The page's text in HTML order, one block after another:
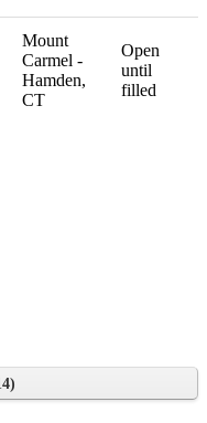
Mount
Carmel -
Hamden,
CT
Open
until
filled